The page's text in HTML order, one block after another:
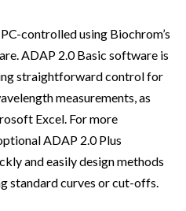
controlled using Biochrom’s
ADAP 2.0 Basic software is
straightforward control for
measurements, as
Excel. For more
ADAP 2.0 Plus
and easily design methods
standard curves or cut-offs.